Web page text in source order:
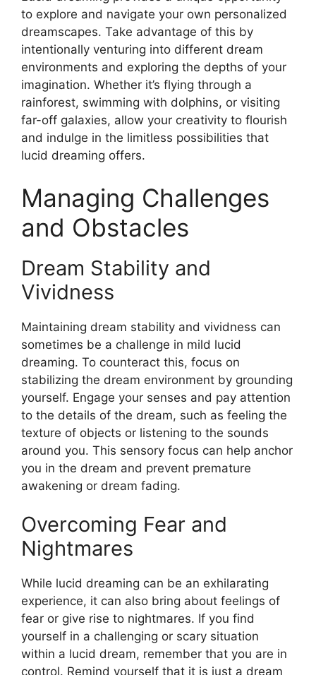
to explore and navigate your own personalized
dreamscapes. Take advantage of this by
intentionally venturing into different dream
environments and exploring the depths of your
imagination. Whether it’s flying through a
rainforest, swimming with dolphins, or visiting
far-off galaxies, allow your creativity to flourish
and indulge in the limitless possibilities that
lucid dreaming offers.
Managing Challenges
and Obstacles
Dream Stability and
Vividness
Maintaining dream stability and vividness can
sometimes be a challenge in mild lucid
dreaming. To counteract this, focus on
stabilizing the dream environment by grounding
yourself. Engage your senses and pay attention
to the details of the dream, such as feeling the
texture of objects or listening to the sounds
around you. This sensory focus can help anchor
you in the dream and prevent premature
awakening or dream fading.
Overcoming Fear and
Nightmares
While lucid dreaming can be an exhilarating
experience, it can also bring about feelings of
fear or give rise to nightmares. If you find
yourself in a challenging or scary situation
within a lucid dream, remember that you are in
control. Remind yourself that it is just a dream